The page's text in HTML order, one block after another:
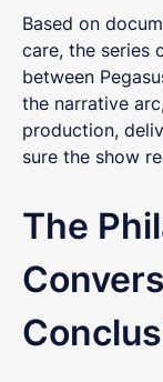
Based on
care, the series
between
the narrative
production,
sure the show
The
Got
podcasting